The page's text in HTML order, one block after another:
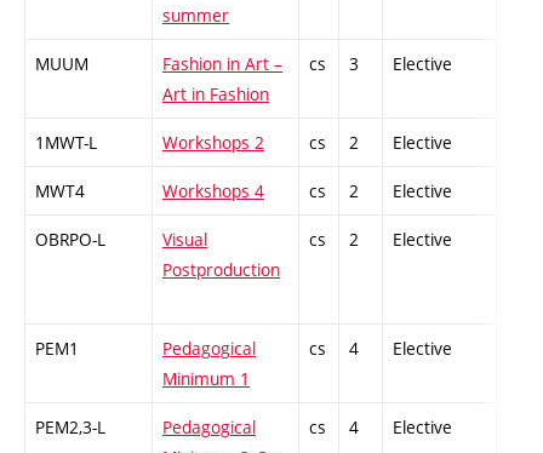
summer
MUUM
Fashion in Art –
Art in Fashion
cs 3 Elective
1MWT-L Workshops 2 cs 2 Elective
MWT4 Workshops 4 cs 2 Elective
OBRPO-L
Visual
Postproduction
cs 2 Elective
PEM1
Pedagogical
Minimum 1
cs 4 Elective
PEM2,3-L
Pedagogical
cs 4 Elective